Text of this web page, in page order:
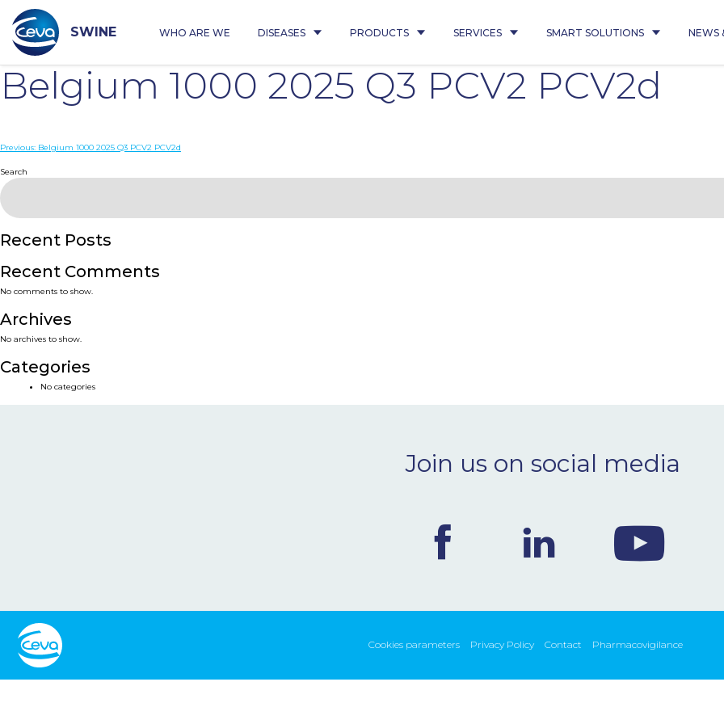
content
SWINE WHO ARE WE DISEASES PRODUCTS SERVICES SMART SOLUTIONS NEWS
Belgium 1000 2025 Q3 PCV2 PCV2d
Post
navigation
Previous: Belgium 1000 2025 Q3 PCV2 PCV2d
Search
Recent Posts
Recent Comments
No comments to show.
Archives
No archives to show.
Categories
No categories
Join us on social media
Cookies parameters Privacy Policy Contact Pharmacovigilance